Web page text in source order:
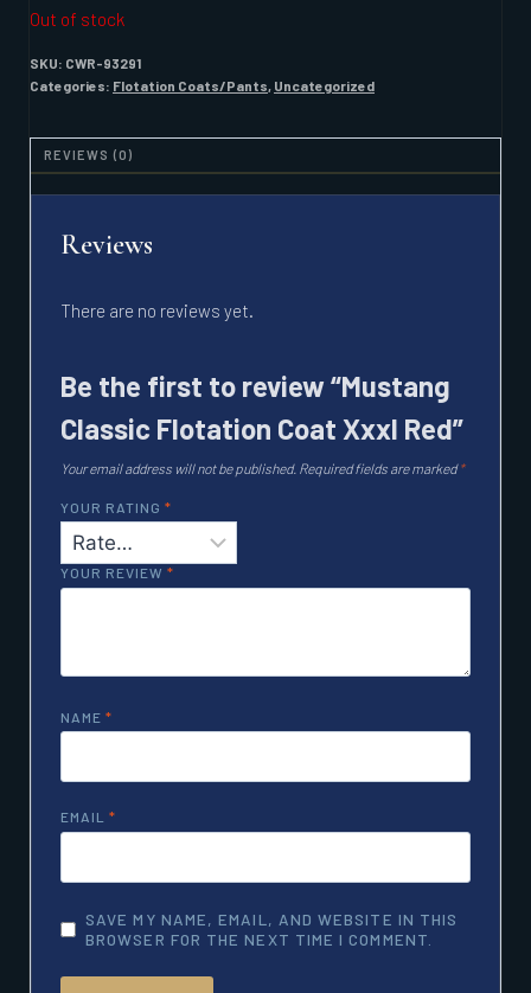
Out of stock
SKU: CWR-93291
Categories: Flotation Coats/Pants Uncategorized
REVIEWS (0)
Reviews
There are no reviews yet.
Be the first to review “Mustang
Classic Flotation Coat Xxxl Red”
Your email address will not be published. Required fields are marked*
YOUR RATING *
YOUR REVIEW *
NAME *
EMAIL *
SAVE MY NAME, EMAIL, AND WEBSITE IN THIS
BROWSER FOR THE NEXT TIME I COMMENT.